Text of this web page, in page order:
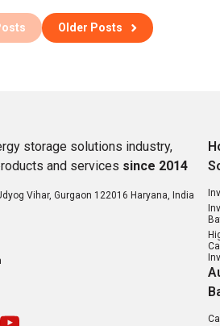
Older Posts
storage solutions industry,
and services since 2014
Vihar, Gurgaon 122016 Haryana, India